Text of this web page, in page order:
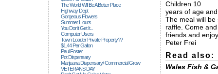
The World Will Be A Better Place
Highway Dept
Gorgeous Flowers
Summer Hours
You Don't Get It...
Computer Users
Town Loader Private Property??
$1.44 Per Gallon
Paul Foster
Pot Dispensary
Marijuana Dispensary/ Commercial Grow
VETERANS DAY
Children 10
years of age
The meal will
raffle. Come
friends and
Peter Frei
Read also:
Wales Fish &